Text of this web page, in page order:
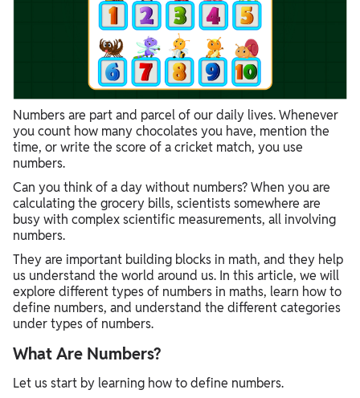
Numbers are part and parcel of our daily lives. Whenever
you count how many chocolates you have, mention the
time, or write the score of a cricket match, you use
numbers.
Can you think of a day without numbers? When you are
calculating the grocery bills, scientists somewhere are
busy with complex scientific measurements, all involving
numbers.
They are important building blocks in math, and they help
us understand the world around us. In this article, we will
explore different types of numbers in maths, learn how to
define numbers, and understand the different categories
under types of numbers.
What Are Numbers?
Let us start by learning how to define numbers.